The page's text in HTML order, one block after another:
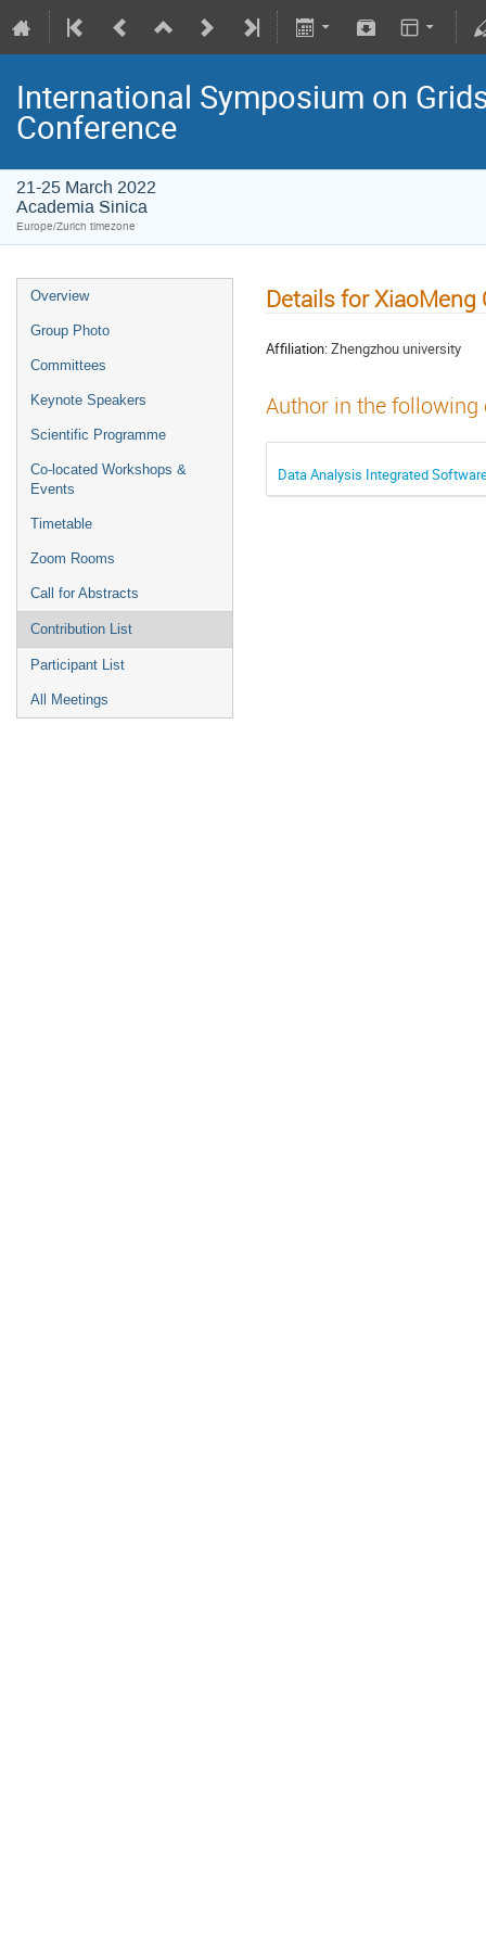
International Symposium on
Conference
21-25 March 2022
Academia Sinica
Europe/Zurich timezone
Overview
Group Photo
Committees
Keynote Speakers
Scientific Programme
Co-located Workshops &
Events
Timetable
Zoom Rooms
Call for Abstracts
Contribution List
Participant List
All Meetings
Details for XiaoMeng
Affiliation:Zhengzhou university
Author in the
Data Analysis Integrated